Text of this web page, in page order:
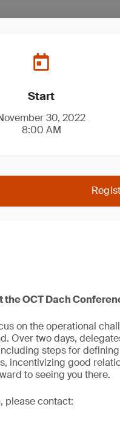
Start
30, 2022
8:00 AM
the OCT Dach
on the operational
Over two days,
steps for
incentivizing good
to seeing you there.
please contact: